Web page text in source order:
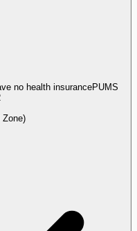
no health insurancePUMS
Zone)